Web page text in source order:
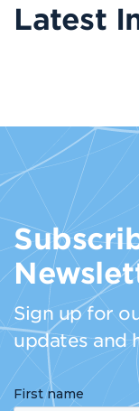
Latest
Sign up for
updates and